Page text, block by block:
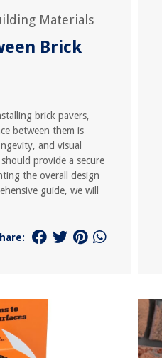
Materials
Brick
brick pavers,
between them is
and visual
provide a secure
the overall design
guide, we will